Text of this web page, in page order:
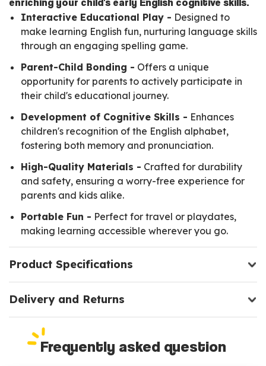
Interactive Educational Play - Designed to
make learning English fun, nurturing language skills
through an engaging spelling game.
Parent-Child Bonding - Offers a unique
opportunity for parents to actively participate in
their child's educational journey.
Development of Cognitive Skills - Enhances
children's recognition of the English alphabet,
fostering both memory and pronunciation.
High-Quality Materials - Crafted for durability
and safety, ensuring a worry-free experience for
parents and kids alike.
Portable Fun - Perfect for travel or playdates,
making learning accessible wherever you go.
Product Specifications
Delivery and Returns
Frequently asked question